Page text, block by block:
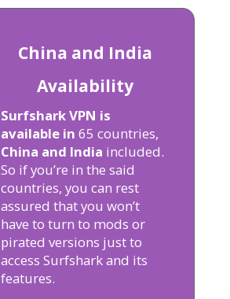
China and India
Availability
Surfshark VPN is
available in 65 countries,
China and India included.
So if you’re in the said
countries, you can rest
assured that you won’t
have to turn to mods or
pirated versions just to
access Surfshark and its
features.